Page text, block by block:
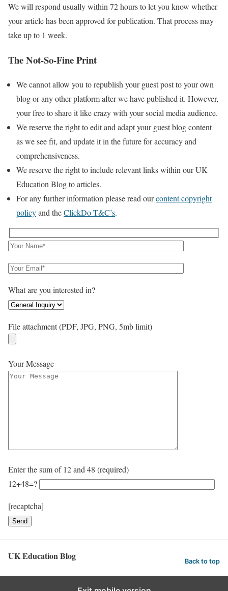
We will respond usually within 72 hours to let you know whether
your article has been approved for publication. That process may
take up to 1 week.
The Not-So-Fine Print
We cannot allow you to republish your guest post to your own
blog or any other platform after we have published it. However,
your free to share it like crazy with your social media audience.
We reserve the right to edit and adapt your guest blog content
as we see fit, and update it in the future for accuracy and
comprehensiveness.
We reserve the right to include relevant links within our UK
Education Blog to articles.
For any further information please read ourcontent copyright
policyand theClickDo T&C’s.
What are you interested in?
File attachment (PDF, JPG, PNG, 5mb limit)
Your Message
Enter the sum of 12 and 48 (required)
12+48=?
[recaptcha]
UK Education Blog Back to top